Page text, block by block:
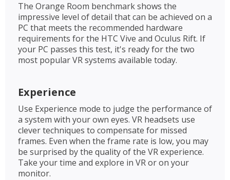
The Orange Room benchmark shows the
impressive level of detail that can be achieved on a
PC that meets the recommended hardware
requirements for the HTC Vive and Oculus Rift. If
your PC passes this test, it's ready for the two
most popular VR systems available today.
Experience
Use Experience mode to judge the performance of
a system with your own eyes. VR headsets use
clever techniques to compensate for missed
frames. Even when the frame rate is low, you may
be surprised by the quality of the VR experience.
Take your time and explore in VR or on your
monitor.